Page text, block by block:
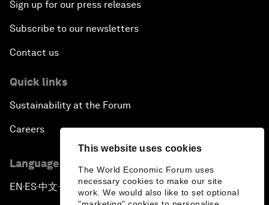
This website uses cookies
The World Economic Forum uses
necessary cookies to make our site
work. We would also like to set optional
Stakeholders
Forum stories
Press releases
Picture gallery
Podcasts
Videos
Engage with us
Sign in